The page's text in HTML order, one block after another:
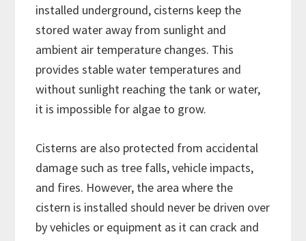
installed underground, cisterns keep the
stored water away from sunlight and
ambient air temperature changes. This
provides stable water temperatures and
without sunlight reaching the tank or water,
it is impossible for algae to grow.
Cisterns are also protected from accidental
damage such as tree falls, vehicle impacts,
and fires. However, the area where the
cistern is installed should never be driven over
by vehicles or equipment as it can crack and